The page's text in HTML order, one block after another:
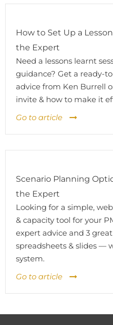
How to Set Up a
the Expert
Need a lessons learnt
guidance? Get a ready-
advice from Ken Burrell
invite & how to make it
Go to article
Scenario Planning
the Expert
Looking for a simple,
& capacity tool for your
expert advice and 3
spreadsheets & slides —
system.
Go to article